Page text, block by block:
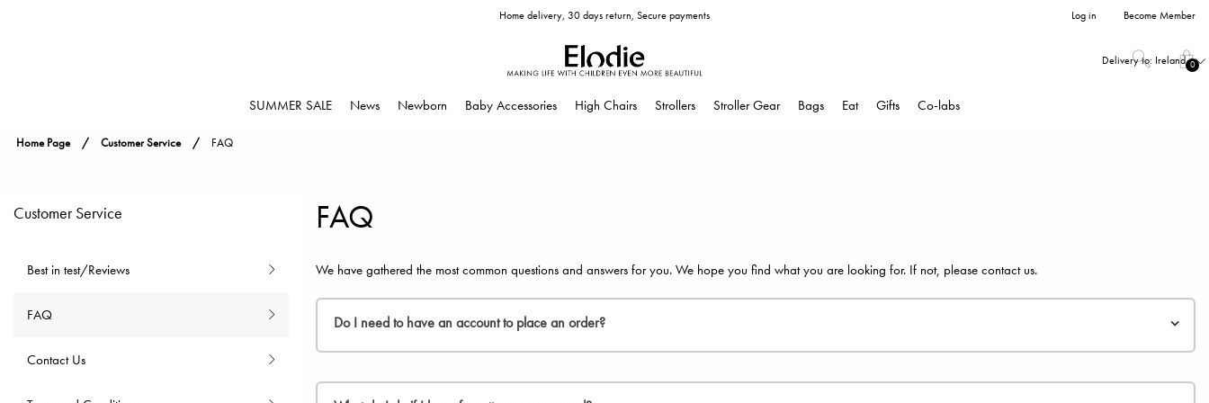
Home delivery, 30 days return, Secure payments Log in Become Member
Delivery to: Ireland 0
SUMMER SALE News Newborn Baby Accessories High Chairs Strollers Stroller Gear Bags Eat Gifts Co-labs
Home Page Customer Service FAQ
Customer Service
Best in test/Reviews
FAQ
Contact Us
FAQ
We have gathered the most common questions and answers for you. We hope you find what you are looking for. If not, please contact us.
Do I need to have an account to place an order?
You do not need to create an account to place an order, but we recommend that you do. If you create an account you will get access to your personal pages
where you can see the status of your orders together with your personal information and offers.